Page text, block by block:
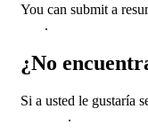
You can submit a
.
¿No
Si a usted le gustaría
.